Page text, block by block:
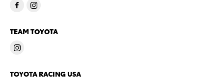
TEAM TOYOTA
TOYOTA RACING USA